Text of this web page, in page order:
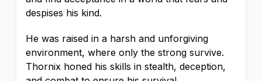
despises his kind.
He was raised in a harsh and unforgiving
environment, where only the strong survive.
Thornix honed his skills in stealth, deception,